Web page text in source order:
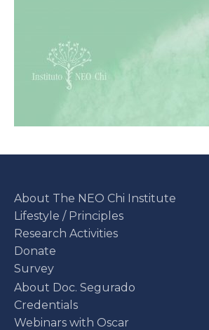
About The NEO Chi Institute
Lifestyle / Principles
Research Activities
Donate
Survey
About Doc. Segurado
Credentials
Webinars with Oscar